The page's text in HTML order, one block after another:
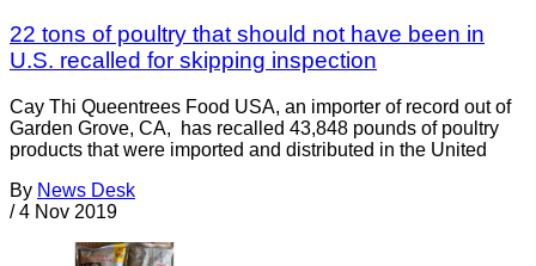
22 tons of poultry that should not have been in
U.S. recalled for skipping inspection
Cay Thi Queentrees Food USA, an importer of record out of
Garden Grove, CA, has recalled 43,848 pounds of poultry
products that were imported and distributed in the United
By News Desk
/ 4 Nov 2019